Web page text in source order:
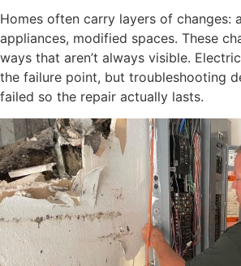
Homes often carry layers of changes:
appliances, modified spaces. These
ways that aren’t always visible.
the failure point, but troubleshooting
failed so the repair actually lasts.